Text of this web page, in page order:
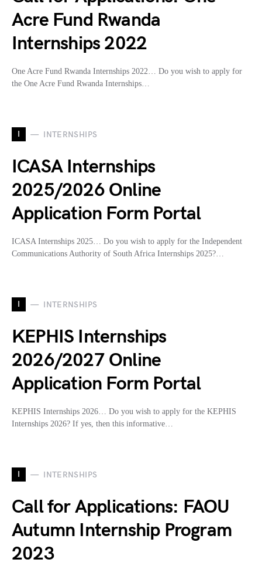
Acre Fund Rwanda
Internships 2022
One Acre Fund Rwanda Internships 2022… Do you wish to apply for
the One Acre Fund Rwanda Internships…
I INTERNSHIPS
ICASA Internships
2025/2026 Online
Application Form Portal
ICASA Internships 2025… Do you wish to apply for the Independent
Communications Authority of South Africa Internships 2025?…
I INTERNSHIPS
KEPHIS Internships
2026/2027 Online
Application Form Portal
KEPHIS Internships 2026… Do you wish to apply for the KEPHIS
Internships 2026? If yes, then this informative…
I INTERNSHIPS
Call for Applications: FAOU
Autumn Internship Program
2023